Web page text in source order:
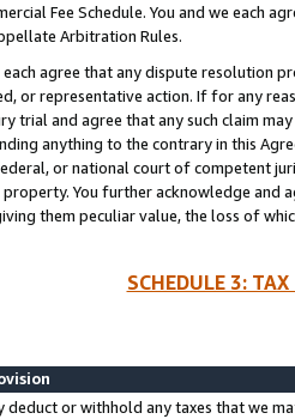
Fee Schedule. You and we each
Arbitration Rules.
each agree that any dispute resolution
or representative action. If for any
trial and agree that any such claim
anything to the contrary in this
or national court of competent
You further acknowledge and
them peculiar value, the loss of
SCHEDULE 3:
deduct or withhold any taxes that we